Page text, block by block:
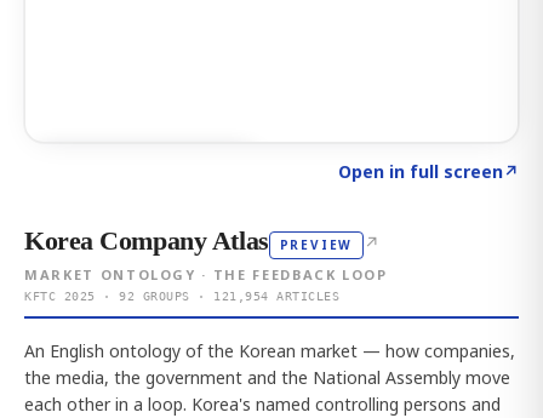
Open in full screen↗
Korea Company Atlas PREVIEW ↗
MARKET ONTOLOGY · THE FEEDBACK LOOP
KFTC 2025 · 92 GROUPS · 121,954 ARTICLES
An English ontology of the Korean market — how companies,
the media, the government and the National Assembly move
each other in a loop. Korea's named controlling persons and